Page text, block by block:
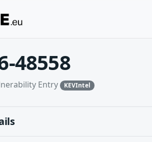
48558
Entry KEVIntel